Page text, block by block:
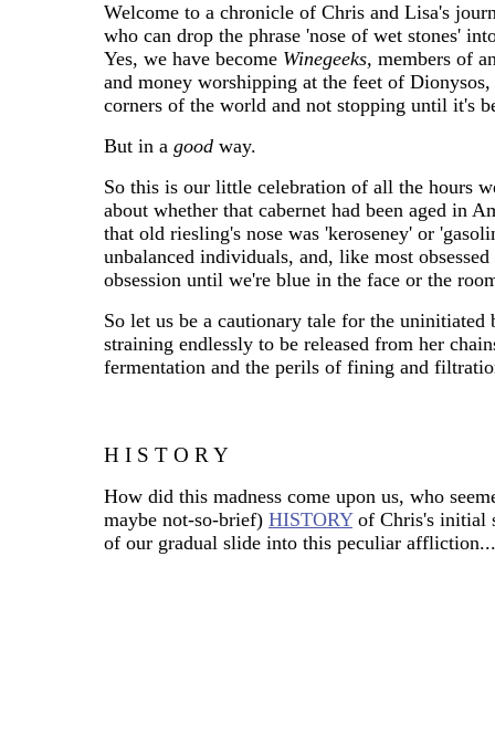
Welcome to a chronicle of Chris and Lisa's
who can drop the phrase 'nose of wet stones'
Yes, we have become Winegeeks, members of
and money worshipping at the feet of
corners of the world and not stopping until it's
But in a good way.
So this is our little celebration of all the hours
about whether that cabernet had been aged in
that old riesling's nose was 'keroseney' or
unbalanced individuals, and, like most
obsession until we're blue in the face or the
So let us be a cautionary tale for the
straining endlessly to be released from her
fermentation and the perils of fining and
H I S T O R Y
How did this madness come upon us, who
maybe not-so-brief) HISTORYof Chris's initial
of our gradual slide into this peculiar affliction...